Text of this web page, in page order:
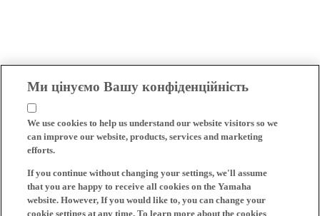
Ми цінуємо Вашу конфіденційність
We use cookies to help us understand our website visitors so we
can improve our website, products, services and marketing
efforts.
If you continue without changing your settings, we'll assume
that you are happy to receive all cookies on the Yamaha
website. However, If you would like to, you can change your
cookie settings at any time. To learn more about the cookies